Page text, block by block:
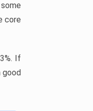
core
If
good